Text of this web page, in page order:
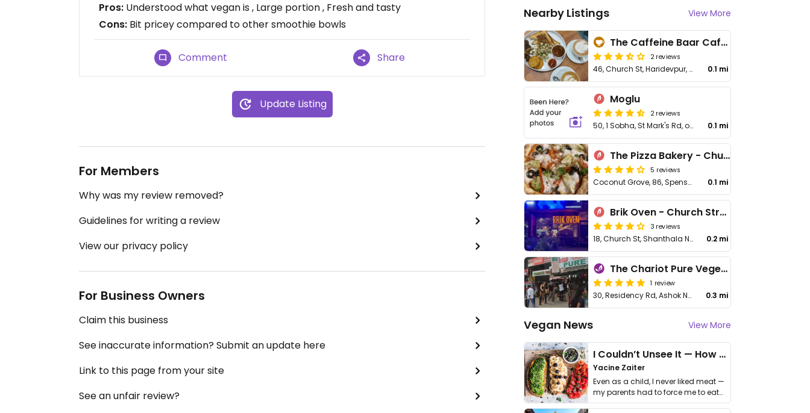
Pros: Understood what vegan is , Large portion , Fresh and tasty
Cons: Bit pricey compared to other smoothie bowls
Comment Share
Update Listing
For Members
Why was my review removed?
Guidelines for writing a review
View our privacy policy
For Business Owners
Claim this business
See inaccurate information? Submit an update here
Link to this page from your site
See an unfair review?
Nearby Listings View More
The Caffeine Baar Cafe - Church Street
2 reviews
46, Church St, Haridevpur, Shanthala Nagar 0.1 mi
Moglu
2 reviews
50, 1 Sobha, St Mark's Rd, opposite Empire and KC Das, Shanthala Nagar, Ashok Nagar, Karnataka 0.1 mi
The Pizza Bakery - Church St
5 reviews
Coconut Grove, 86, Spenser Building, Church St 0.1 mi
Brik Oven - Church Street
3 reviews
18, Church St, Shanthala Nagar, Ashok Nagar 0.2 mi
The Chariot Pure Vegetarian
1 review
30, Residency Rd, Ashok Nagar 0.3 mi
Vegan News View More
I Couldn’t Unsee It — How Thailand Turned My Beliefs Into Action⁠
Yacine Zaiter
Even as a child, I never liked meat —
my parents had to force me to eat
it. I …